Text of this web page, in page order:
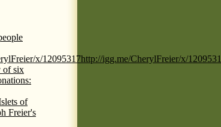
x/12095317http://igg.me/CherylFreier/x/
of six
of
Freier's